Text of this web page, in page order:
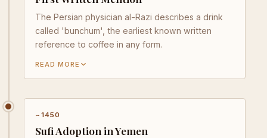
The Persian physician al-Razi describes a drink
called 'bunchum', the earliest known written
reference to coffee in any form.
READ MORE
~1450
Sufi Adoption in Yemen